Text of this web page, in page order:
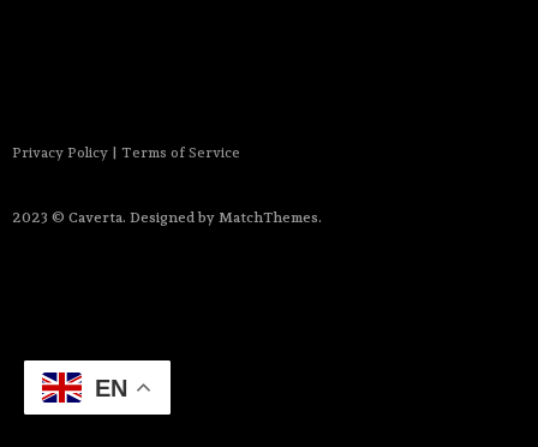
2023 © Caverta. Designed by MatchThemes.
Privacy Policy | Terms of Service
EN